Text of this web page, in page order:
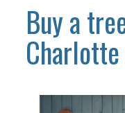
Buy a